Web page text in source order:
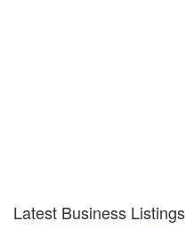
Latest Business Listings